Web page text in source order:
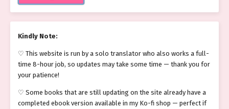
Kindly Note:
♡ This website is run by a solo translator who also works a full-
time 8-hour job, so updates may take some time — thank you for
your patience!
♡ Some books that are still updating on the site already have a
completed ebook version available in my Ko-fi shop — perfect if